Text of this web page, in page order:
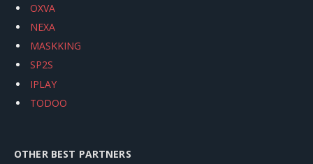
OXVA
NEXA
MASKKING
SP2S
IPLAY
TODOO
OTHER BEST PARTNERS